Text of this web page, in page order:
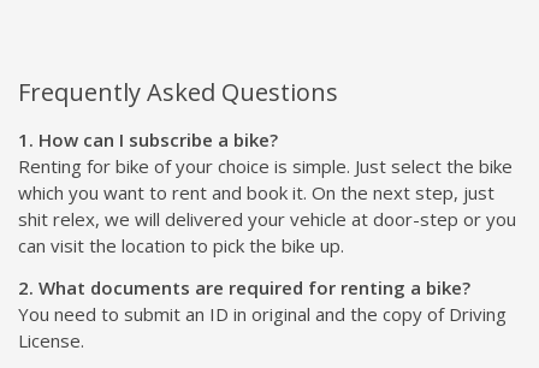
Frequently Asked Questions
1. How can I subscribe a bike?
Renting for bike of your choice is simple. Just select the bike
which you want to rent and book it. On the next step, just
shit relex, we will delivered your vehicle at door-step or you
can visit the location to pick the bike up.
2. What documents are required for renting a bike?
You need to submit an ID in original and the copy of Driving
License.